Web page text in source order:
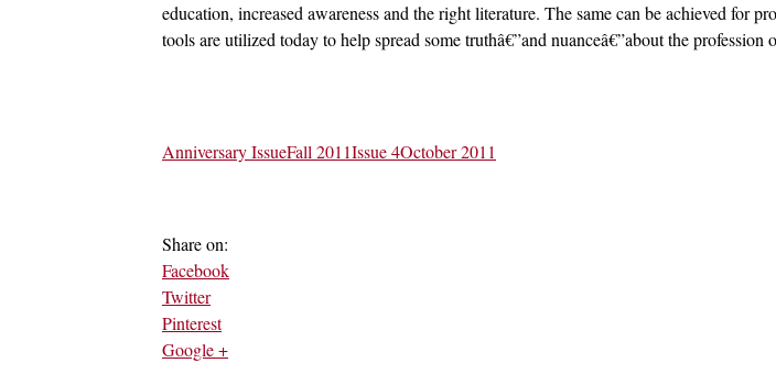
education, increased awareness and the right literature. The same can be achieved for
tools are utilized today to help spread some truthâ€”and nuanceâ€”about the profession
Anniversary IssueFall 2011Issue 4October 2011
Share on:
Facebook
Twitter
Pinterest
Google +